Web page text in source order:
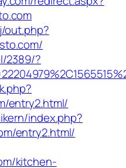
out.php?
2389/?
entry2.html/
index.php?
entry2.html/
kitchen-